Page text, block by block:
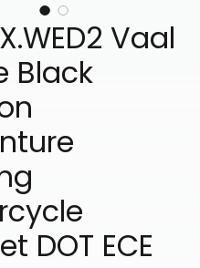
Vaal
Black
DOT ECE